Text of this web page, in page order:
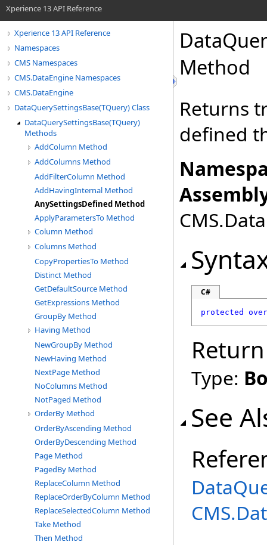
Xperience 13 API Reference
Xperience 13 API Reference
Namespaces
CMS Namespaces
CMS.DataEngine Namespaces
CMS.DataEngine
DataQuerySettingsBase(TQuery) Class
DataQuerySettingsBase(TQuery)
Methods
AddColumn Method
AddColumns Method
AddFilterColumn Method
AddHavingInternal Method
AnySettingsDefined Method
ApplyParametersTo Method
Column Method
Columns Method
CopyPropertiesTo Method
Distinct Method
GetDefaultSource Method
GetExpressions Method
GroupBy Method
Having Method
NewGroupBy Method
NewHaving Method
NextPage Method
NoColumns Method
NotPaged Method
OrderBy Method
OrderByAscending Method
OrderByDescending Method
Page Method
PagedBy Method
ReplaceColumn Method
ReplaceOrderByColumn Method
ReplaceSelectedColumn Method
Take Method
Then Method
Method
Returns
defined
C#
protected
Type:
See